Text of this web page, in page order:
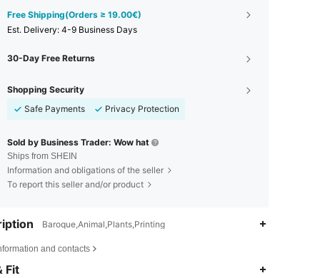
Free Shipping(Orders ≥ 19.00€)
​Est. Delivery: 4-9 Business Days
30-Day Free Returns
Shopping Security
Safe Payments
Privacy Protection
Sold by Business Trader: Wow hat
Ships from SHEIN
Information and obligations of the seller
To report this seller and/or product
Baroque,Animal,Plants,Printing
and contacts
Fit
4.88